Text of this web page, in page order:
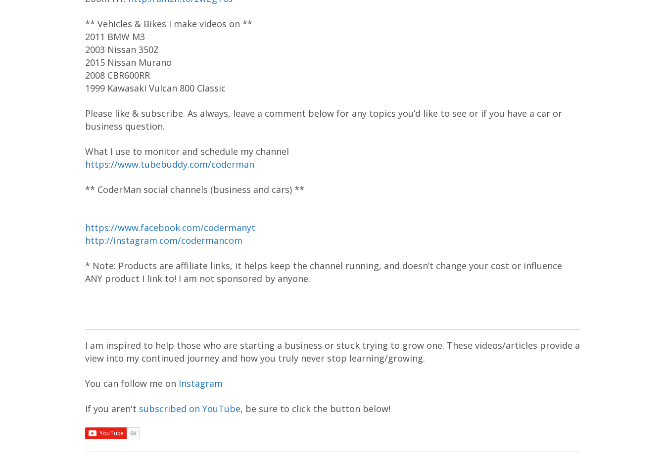
** Vehicles & Bikes I make videos on **
2011 BMW M3
2003 Nissan 350Z
2015 Nissan Murano
2008 CBR600RR
1999 Kawasaki Vulcan 800 Classic
Please like & subscribe. As always, leave a comment below for any topics you’d like to see or if you have a car or
business question.
What I use to monitor and schedule my channel
https://www.tubebuddy.com/coderman
** CoderMan social channels (business and cars) **
https://www.facebook.com/codermanyt
http://instagram.com/codermancom
* Note: Products are affiliate links, it helps keep the channel running, and doesn’t change your cost or influence
ANY product I link to! I am not sponsored by anyone.
I am inspired to help those who are starting a business or stuck trying to grow one. These videos/articles provide a
view into my continued journey and how you truly never stop learning/growing.
You can follow me on Instagram
If you aren't subscribed on YouTube, be sure to click the button below!